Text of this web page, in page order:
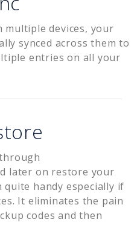
multiple devices, your
synced across them to
entries on all your
later on restore your
quite handy especially if
It eliminates the pain
codes and then